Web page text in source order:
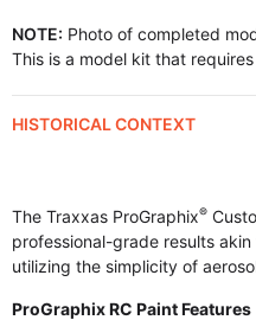
NOTE: Photo of completed
This is a model kit that
HISTORICAL CONTEXT
The Traxxas ProGraphix®
professional-grade results
utilizing the simplicity of
ProGraphix RC Paint Features